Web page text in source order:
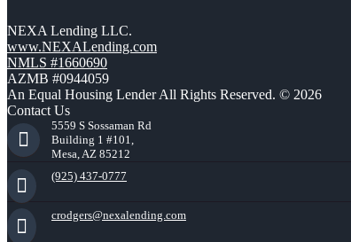
NEXA Lending LLC.
www.NEXALending.com
NMLS #1660690
AZMB #0944059
An Equal Housing Lender All Rights Reserved. © 2026
Contact Us
5559 S Sossaman Rd
Building 1 #101,
Mesa, AZ 85212
(925) 437-0777
crodgers@nexalending.com